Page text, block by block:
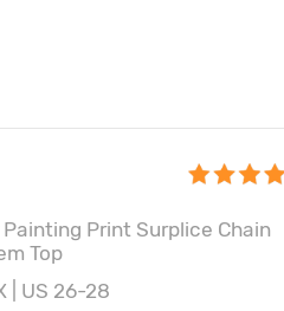
attached to
front...so I just removed
a purple stretch belt
improve it a lot.
Print Surplice Chain
Top
| US 26-28